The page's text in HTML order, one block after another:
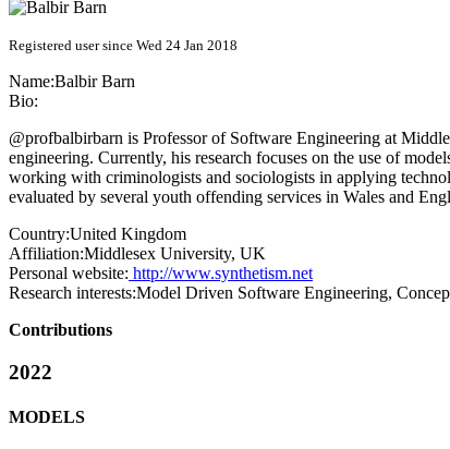
Registered user since Wed 24 Jan 2018
Name:Balbir Barn
Bio:
@profbalbirbarn is Professor of Software Engineering at
engineering. Currently, his research focuses on the use of
working with criminologists and sociologists in applying
evaluated by several youth offending services in Wales and
Country:United Kingdom
Affiliation:Middlesex University, UK
Personal website: http://www.synthetism.net
Research interests:Model Driven Software Engineering,
Contributions
2022
MODELS